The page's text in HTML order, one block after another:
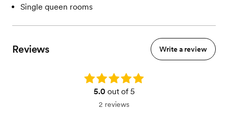
Single queen rooms
Reviews Write a review
Rating: 5.0
5.0out of 5
2 reviews